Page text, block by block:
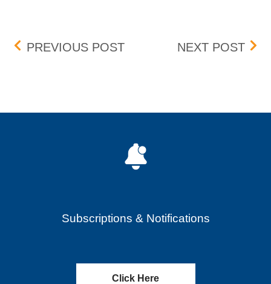
Post navigation
PREVIOUS POSTPENNY PROGRAM
NEXT POST
Subscriptions & Notifications
Click Here